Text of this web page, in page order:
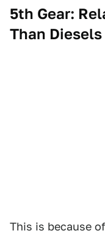
5th Gear:
Than
This is because